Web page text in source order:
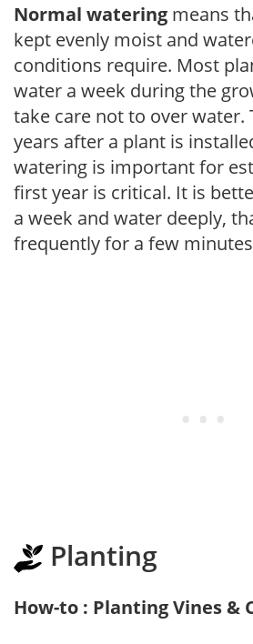
Normal watering means
kept evenly moist and
conditions require. Most
water a week during the
take care not to over water.
years after a plant is
watering is important for
first year is critical. It is
a week and water deeply,
frequently for a few
Planting
How-to : Planting Vines &